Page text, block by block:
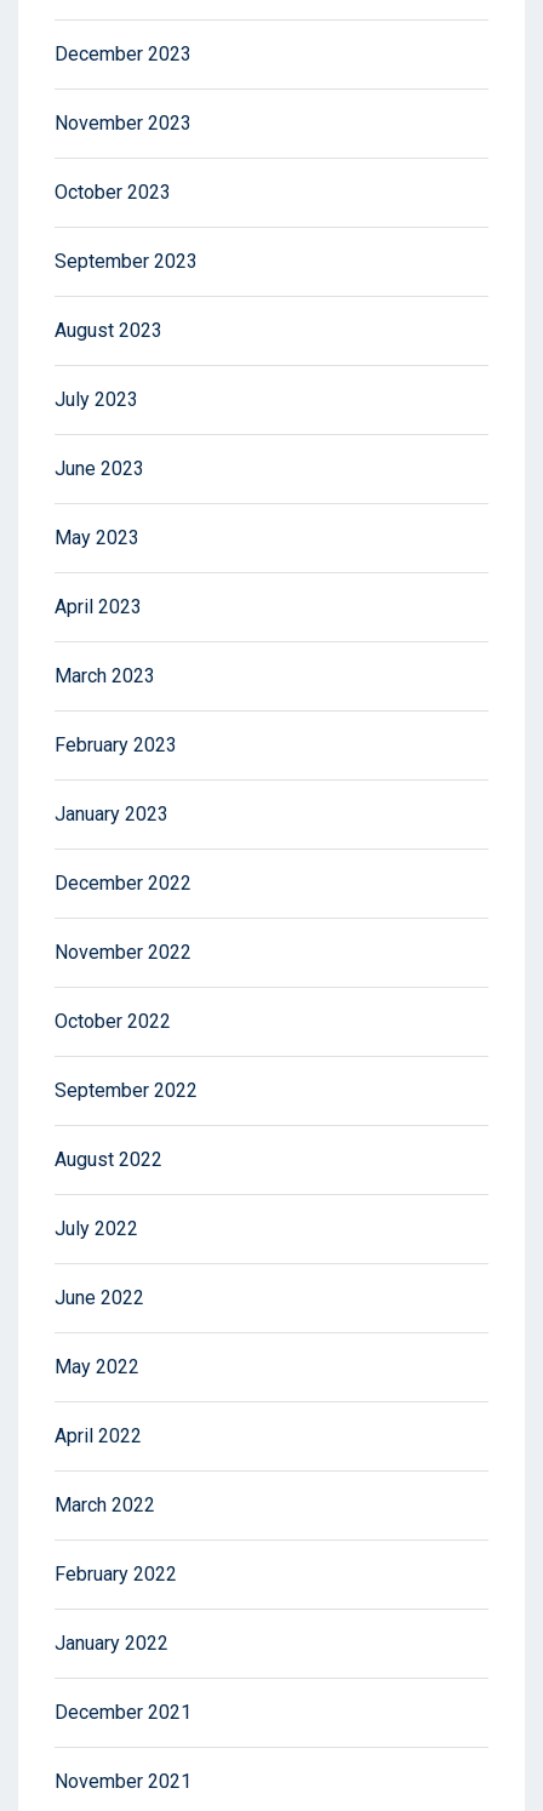
December 2023
November 2023
October 2023
September 2023
August 2023
July 2023
June 2023
May 2023
April 2023
March 2023
February 2023
January 2023
December 2022
November 2022
October 2022
September 2022
August 2022
July 2022
June 2022
May 2022
April 2022
March 2022
February 2022
January 2022
December 2021
November 2021